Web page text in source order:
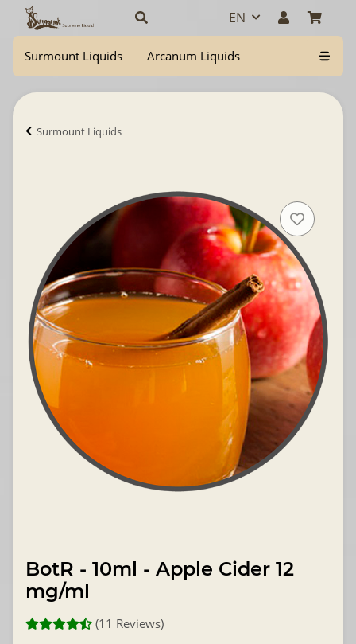
EN
Surmount Liquids Arcanum Liquids
Surmount Liquids
BotR - 10ml - Apple Cider 12
mg/ml
(11 Reviews)